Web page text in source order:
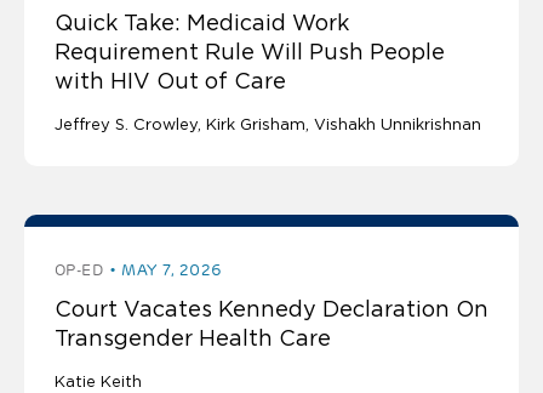
Quick Take: Medicaid Work
Requirement Rule Will Push People
with HIV Out of Care
Jeffrey S. Crowley Kirk Grisham Vishakh Unnikrishnan
OP-ED MAY 7, 2026
Court Vacates Kennedy Declaration On
Transgender Health Care
Katie Keith